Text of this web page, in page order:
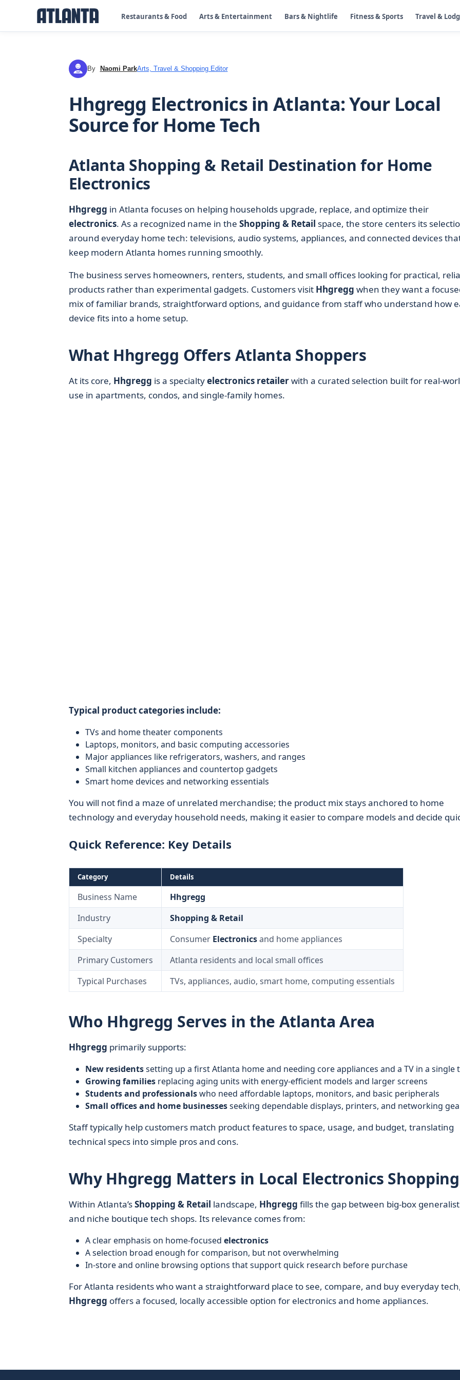
Restaurants & Food Arts & Entertainment Bars & Nightlife Fitness & Sports Travel &
NP By Naomi ParkArts, Travel & Shopping Editor
Hhgregg Electronics in Atlanta: Your Local
Source for Home Tech
Atlanta Shopping & Retail Destination for Home
Electronics
Hhgregg in Atlanta focuses on helping households upgrade, replace, and optimize their
electronics. As a recognized name in the Shopping & Retail space, the store centers its
around everyday home tech: televisions, audio systems, appliances, and connected devices
keep modern Atlanta homes running smoothly.
The business serves homeowners, renters, students, and small offices looking for practical,
products rather than experimental gadgets. Customers visit Hhgregg when they want a
mix of familiar brands, straightforward options, and guidance from staff who understand how
device fits into a home setup.
What Hhgregg Offers Atlanta Shoppers
At its core, Hhgregg is a specialtyelectronics retailerwith a curated selection built for real-
use in apartments, condos, and single-family homes.
Typical product categories include:
TVs and home theater components
Laptops, monitors, and basic computing accessories
Major appliances like refrigerators, washers, and ranges
Small kitchen appliances and countertop gadgets
Smart home devices and networking essentials
You will not find a maze of unrelated merchandise; the product mix stays anchored to home
technology and everyday household needs, making it easier to compare models and decide
Quick Reference: Key Details
Category Details
Business Name
Hhgregg
Industry
Shopping & Retail
Specialty
Consumer Electronicsand home appliances
Primary Customers
Atlanta residents and local small offices
Typical Purchases
TVs, appliances, audio, smart home, computing essentials
Who Hhgregg Serves in the Atlanta Area
Hhgregg primarily supports:
New residentssetting up a first Atlanta home and needing core appliances and a TV in a single
Growing familiesreplacing aging units with energy-efficient models and larger screens
Students and professionalswho need affordable laptops, monitors, and basic peripherals
Small offices and home businessesseeking dependable displays, printers, and networking
Staff typically help customers match product features to space, usage, and budget, translating
technical specs into simple pros and cons.
Why Hhgregg Matters in Local Electronics Shopping
Within Atlanta’sShopping & Retail landscape, Hhgregg fills the gap between big-box
and niche boutique tech shops. Its relevance comes from:
A clear emphasis on home-focused electronics
A selection broad enough for comparison, but not overwhelming
In-store and online browsing options that support quick research before purchase
For Atlanta residents who want a straightforward place to see, compare, and buy everyday
Hhgregg offers a focused, locally accessible option for electronics and home appliances.